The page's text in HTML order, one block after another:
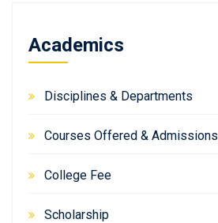
Academics
Disciplines & Departments
Courses Offered & Admissions
College Fee
Scholarship